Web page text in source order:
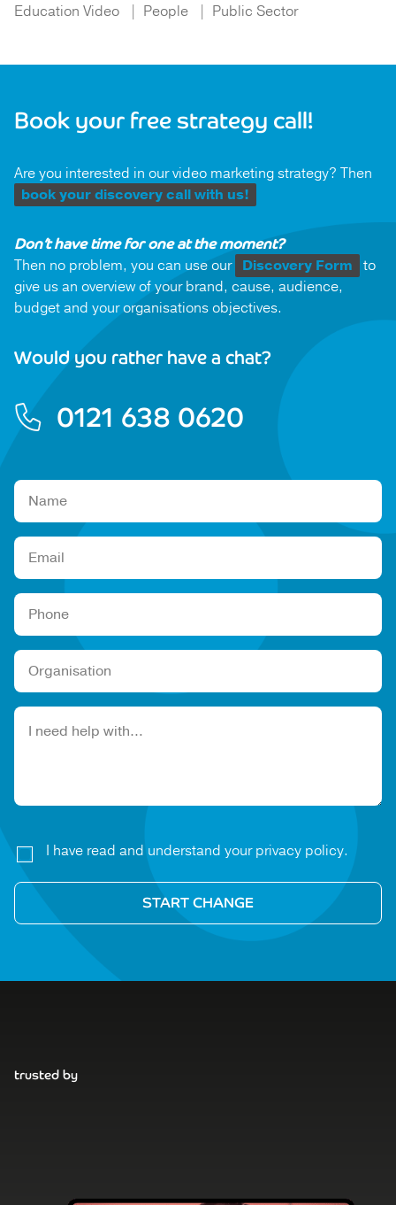
Education Video People Public Sector
Book your free strategy call!
Are you interested in our video marketing strategy? Then
book your discovery call with us!
Don’t have time for one at the moment?
Then no problem, you can use our Discovery Form to
give us an overview of your brand, cause, audience,
budget and your organisations objectives.
Would you rather have a chat?
0121 638 0620
Please leave this field empty.
I have read and understand your privacy policy.
trusted by